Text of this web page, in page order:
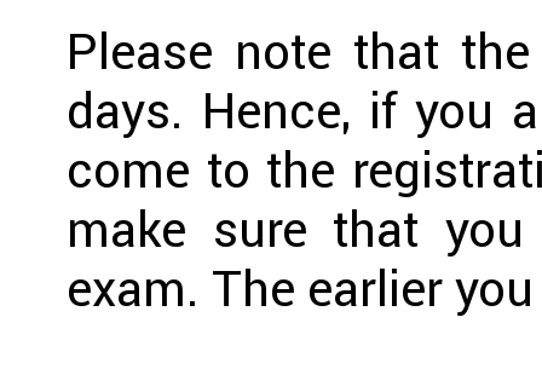
Please note that
days. Hence, if you
come to the
make sure that
exam. The earlier